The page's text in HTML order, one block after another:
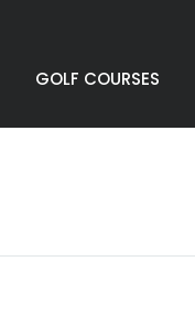
GOLF COURSES